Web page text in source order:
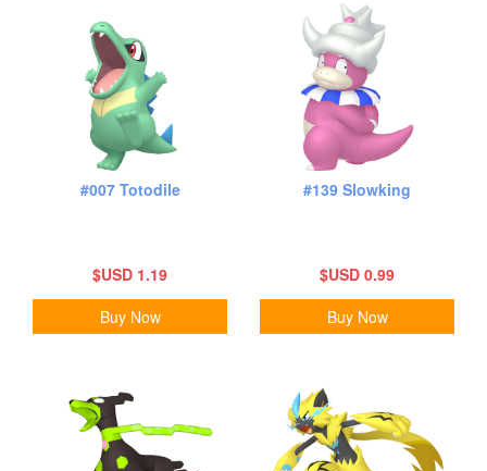
#007 Totodile
$USD 1.19
Buy Now
#139 Slowking
$USD 0.99
Buy Now